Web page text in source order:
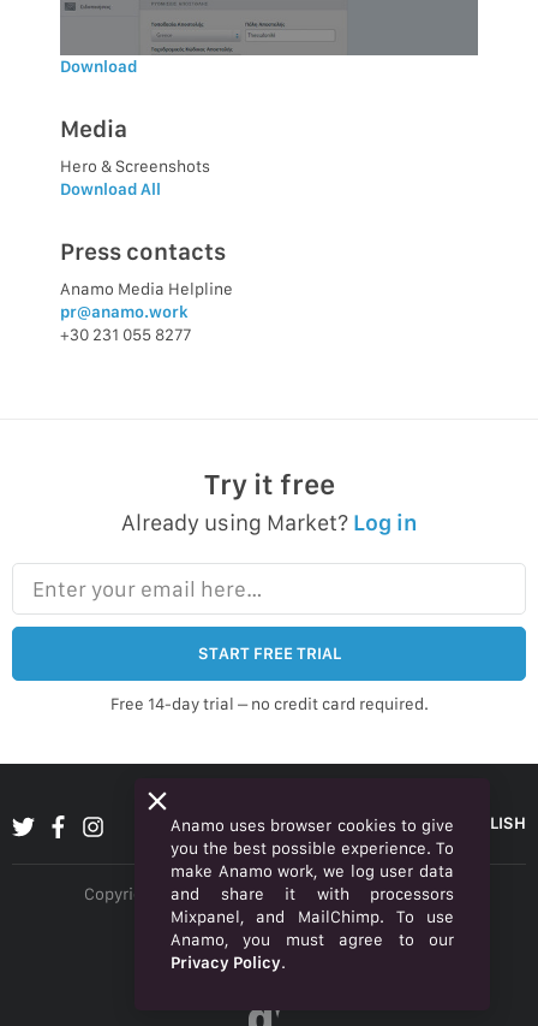
Download
Media
Hero & Screenshots
Download All
Press contacts
Anamo Media Helpline
pr@anamo.work
+30 231 055 8277
Try it free
Already using Market? Log in
Enter your email here…
START FREE TRIAL
Free 14-day trial – no credit card required.
ENGLISH
Copyright © 2026 Anamo Inc. All rights reserved.
Privacy Policy
Legal
Anamo uses browser cookies to give
you the best possible experience. To
make Anamo work, we log user data
and share it with processors
Mixpanel, and MailChimp. To use
Anamo, you must agree to our
Privacy Policy.